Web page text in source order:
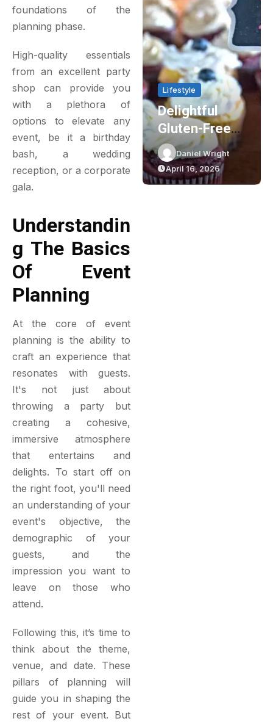
foundations of the
planning phase.
High-quality essentials
from an excellent party
shop can provide you
with a plethora of
options to elevate any
event, be it a birthday
bash, a wedding
reception, or a corporate
gala.
Understandin
G The Basics
Of Event
Planning
At the core of event
planning is the ability to
craft an experience that
resonates with guests.
It's not just about
throwing a party but
creating a cohesive,
immersive atmosphere
that entertains and
delights. To start off on
the right foot, you'll need
an understanding of your
event's objective, the
demographic of your
guests, and the
impression you want to
leave on those who
attend.
Following this, it’s time to
think about the theme,
venue, and date. These
pillars of planning will
guide you in shaping the
rest of your event. But
Home & Living
Enhancing
Energy
Efficiency
With
Reflective
Daniel Wright
April 20, 2026
Lifestyle
Delightful
Gluten-Free
Cupcakes In
Sydney: The
Green Bakery
Daniel Wright
April 16, 2026